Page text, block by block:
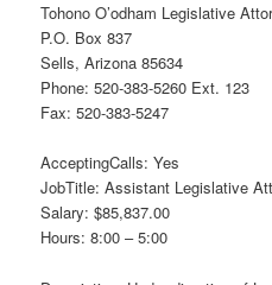
Tohono O’odham Legislative
P.O. Box 837
Sells, Arizona 85634
Phone: 520-383-5260 Ext. 123
Fax: 520-383-5247
AcceptingCalls: Yes
JobTitle: Assistant Legislative
Salary: $85,837.00
Hours: 8:00 – 5:00